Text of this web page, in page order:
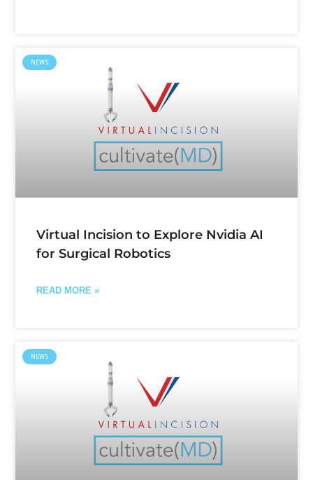
NEWS
Virtual Incision to Explore Nvidia AI
for Surgical Robotics
READ MORE »
NEWS